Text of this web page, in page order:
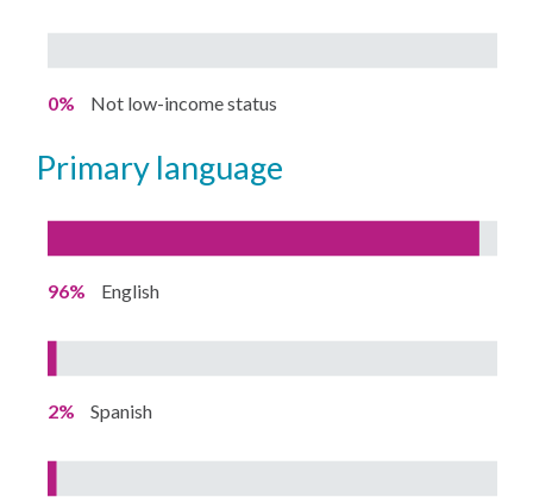
0% Not low-income status
primary language
96% English
2% Spanish